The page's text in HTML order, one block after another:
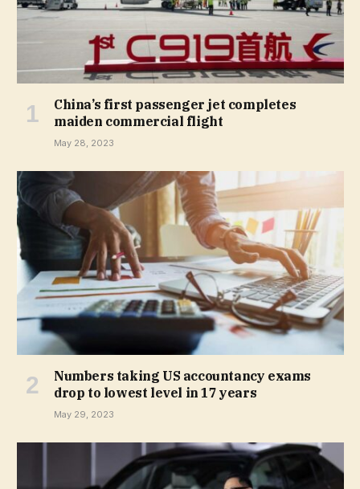
China’s first passenger jet completes
maiden commercial flight
May 28, 2023
Numbers taking US accountancy exams
drop to lowest level in 17 years
May 29, 2023